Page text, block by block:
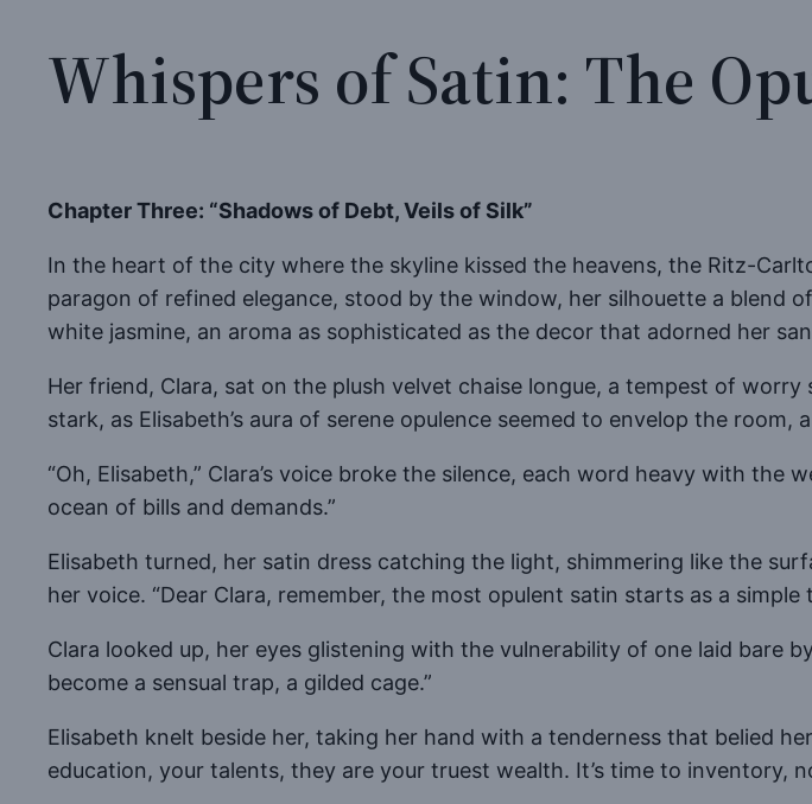
Whispers of Satin: The
Chapter Three: “Shadows of Debt, Veils of Silk”
In the heart of the city where the skyline kissed the heavens, the Ritz-
paragon of refined elegance, stood by the window, her silhouette a blend
white jasmine, an aroma as sophisticated as the decor that adorned her
Her friend, Clara, sat on the plush velvet chaise longue, a tempest of
stark, as Elisabeth’s aura of serene opulence seemed to envelop the room,
“Oh, Elisabeth,” Clara’s voice broke the silence, each word heavy with
ocean of bills and demands.”
Elisabeth turned, her satin dress catching the light, shimmering like the
her voice. “Dear Clara, remember, the most opulent satin starts as a
Clara looked up, her eyes glistening with the vulnerability of one laid bare
become a sensual trap, a gilded cage.”
Elisabeth knelt beside her, taking her hand with a tenderness that belied
education, your talents, they are your truest wealth. It’s time to inventory,